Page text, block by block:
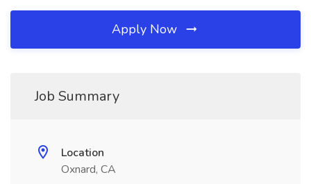
Apply Now
Job Summary
Location
Oxnard, CA